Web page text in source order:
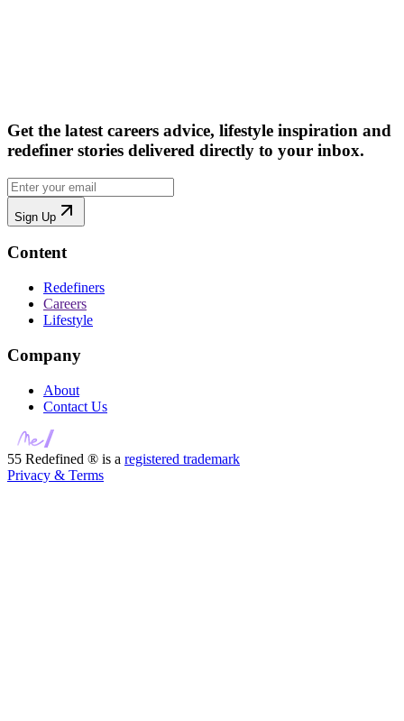
Get the latest careers advice, lifestyle inspiration and
redefiner stories delivered directly to your inbox.
Sign Up
Content
Redefiners
Careers
Lifestyle
Company
About
Contact Us
55 Redefined ® is a registered trademark
Privacy & Terms